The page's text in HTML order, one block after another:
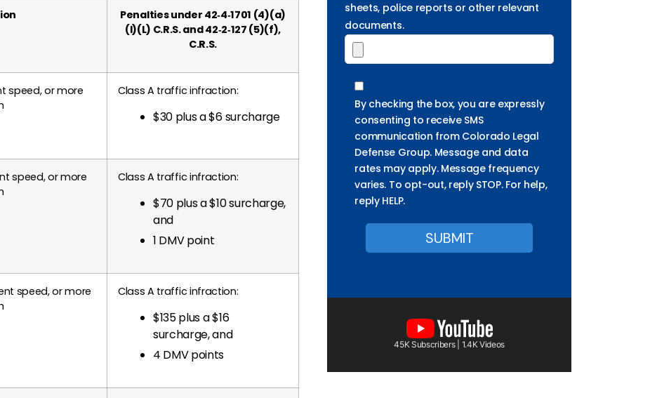
Penalties under 42‑4‑1701 (4)(a)
(I)(L) C.R.S. and 42‑2‑127 (5)(f),
C.R.S.
speed, or more
Class A traffic infraction:
$30 plus a $6 surcharge
speed, or more
Class A traffic infraction:
$70 plus a $10 surcharge,
and
1 DMV point
speed, or more
Class A traffic infraction:
$135 plus a $16
surcharge, and
4 DMV points
sheets, police reports or other relevant
documents.
By checking the box, you are expressly
consenting to receive SMS
communication from Colorado Legal
Defense Group. Message and data
rates may apply. Message frequency
varies. To opt-out, reply STOP. For help,
reply HELP.
45K Subscribers | 1.4K Videos